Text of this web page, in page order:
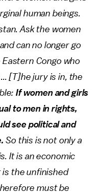
human beings.
Ask the women
can no longer go
Congo who
[T]he jury is in, the
If women and girls
to men in rights,
see political and
So this is not only a
It is an economic
is the unfinished
must be